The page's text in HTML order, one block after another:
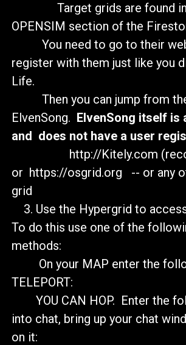
Target grids are found in
OPENSIM section of the
You need to go to their
register with them just like you
Life.
Then you can jump from
ElvenSong. ElvenSong itself is
and does not have a user
http://Kitely.com
or https://osgrid.org -- or any
grid
3. Use the Hypergrid to
To do this use one of the
methods:
On your MAP enter the
TELEPORT:
YOU CAN HOP. Enter the
into chat, bring up your chat
on it: